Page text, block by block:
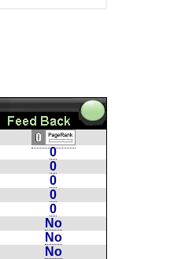
0
0
0
0
0
No
No
No